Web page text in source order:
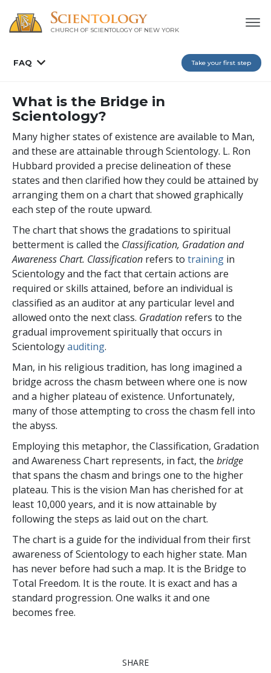
CHURCH OF SCIENTOLOGY OF NEW YORK
FAQ Take your first step
What is the Bridge in
Scientology?
Many higher states of existence are available to Man,
and these are attainable through Scientology. L. Ron
Hubbard provided a precise delineation of these
states and then clarified how they could be attained by
arranging them on a chart that showed graphically
each step of the route upward.
The chart that shows the gradations to spiritual
betterment is called the Classification, Gradation and
Awareness Chart. Classification refers to training in
Scientology and the fact that certain actions are
required or skills attained, before an individual is
classified as an auditor at any particular level and
allowed onto the next class. Gradation refers to the
gradual improvement spiritually that occurs in
Scientologyauditing.
Man, in his religious tradition, has long imagined a
bridge across the chasm between where one is now
and a higher plateau of existence. Unfortunately,
many of those attempting to cross the chasm fell into
the abyss.
Employing this metaphor, the Classification, Gradation
and Awareness Chart represents, in fact, the bridge
that spans the chasm and brings one to the higher
plateau. This is the vision Man has cherished for at
least 10,000 years, and it is now attainable by
following the steps as laid out on the chart.
The chart is a guide for the individual from their first
awareness of Scientology to each higher state. Man
has never before had such a map. It is the Bridge to
Total Freedom. It is the route. It is exact and has a
standard progression. One walks it and one
becomes free.
SHARE